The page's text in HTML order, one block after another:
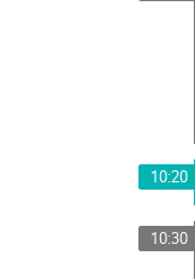
10:20
10:30